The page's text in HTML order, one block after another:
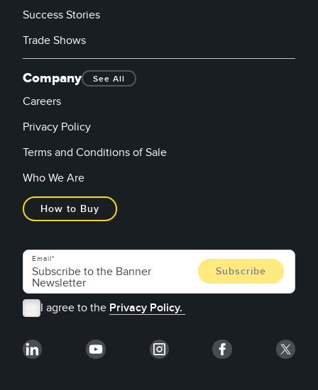
Success Stories
Trade Shows
Company See All
Careers
Privacy Policy
Terms and Conditions of Sale
Who We Are
How to Buy
Email
I agree to the Privacy Policy.